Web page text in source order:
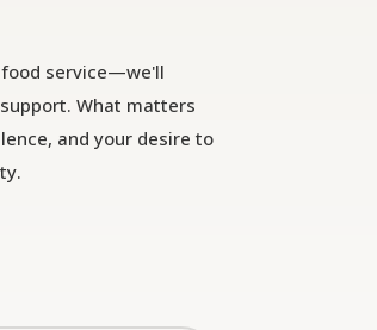
food service—we'll
What matters
and your desire to